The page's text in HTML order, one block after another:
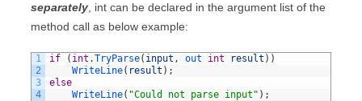
separately , int can be declared in the argument list of the
method call as below example:
1
2
3
4
if ( int .TryParse( input , out int result ) )
WriteLine( result ) ;
else
WriteLine( "Could not parse input" ) ;